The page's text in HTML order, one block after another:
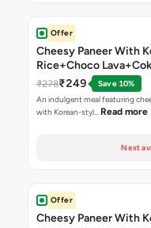
Offer
Cheesy Paneer With
Rice+Choco
₹278₹249
Save 10%
An indulgent meal featuring
with Korean-styl… Read more
Next
Offer
Cheesy Paneer With